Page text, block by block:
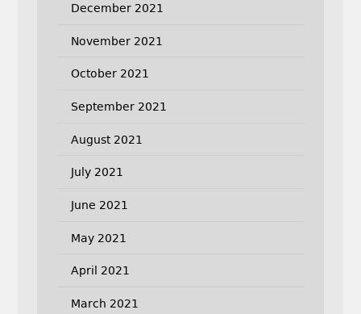
December 2021
November 2021
October 2021
September 2021
August 2021
July 2021
June 2021
May 2021
April 2021
March 2021